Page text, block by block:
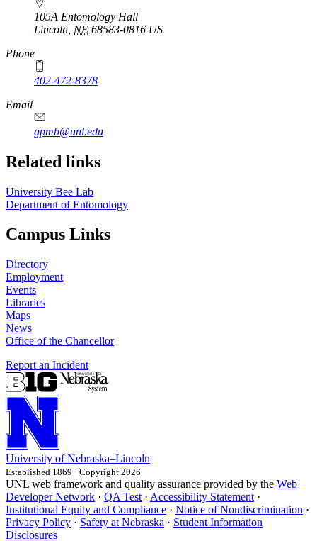
105A Entomology Hall
Lincoln NE 68583-0816 US
Phone
402-472-8378
Email
gpmb@unl.edu
Related links
University Bee Lab
Department of Entomology
Campus Links
Directory
Employment
Events
Libraries
Maps
News
Office of the Chancellor
Report an Incident
University of Nebraska–Lincoln
Established 1869 · Copyright 2026
UNL web framework and quality assurance provided by the Web
Developer Network · QA Test · Accessibility Statement ·
Institutional Equity and Compliance · Notice of Nondiscrimination ·
Privacy Policy · Safety at Nebraska · Student Information
Disclosures